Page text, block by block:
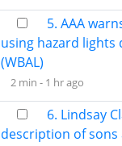
5. AAA
using hazard
(WBAL)
2 min - 1 hr ago
6. Lindsay
description of sons